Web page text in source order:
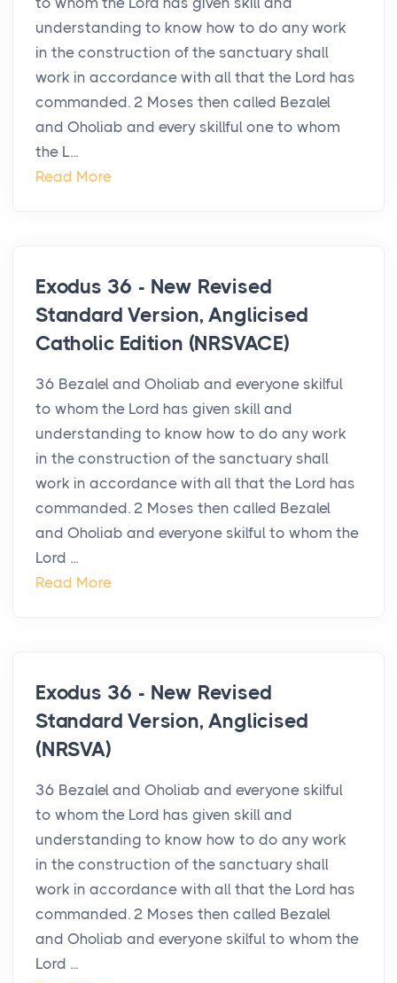
understanding to know how to do any work
in the construction of the sanctuary shall
work in accordance with all that the Lord has
commanded. 2 Moses then called Bezalel
and Oholiab and every skillful one to whom
the L...
Read More
Exodus 36 - New Revised
Standard Version, Anglicised
Catholic Edition (NRSVACE)
36 Bezalel and Oholiab and everyone skilful
to whom the Lord has given skill and
understanding to know how to do any work
in the construction of the sanctuary shall
work in accordance with all that the Lord has
commanded. 2 Moses then called Bezalel
and Oholiab and everyone skilful to whom the
Lord ...
Read More
Exodus 36 - New Revised
Standard Version, Anglicised
(NRSVA)
36 Bezalel and Oholiab and everyone skilful
to whom the Lord has given skill and
understanding to know how to do any work
in the construction of the sanctuary shall
work in accordance with all that the Lord has
commanded. 2 Moses then called Bezalel
and Oholiab and everyone skilful to whom the
Lord ...